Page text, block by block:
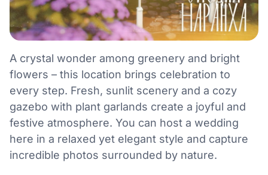
A crystal wonder among greenery and bright
flowers – this location brings celebration to
every step. Fresh, sunlit scenery and a cozy
gazebo with plant garlands create a joyful and
festive atmosphere. You can host a wedding
here in a relaxed yet elegant style and capture
incredible photos surrounded by nature.